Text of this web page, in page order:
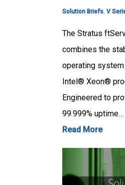
Solution Briefs, V
The Stratus
combines the
operating
Intel® Xeon®
Engineered to
99.999% uptime…
Read More